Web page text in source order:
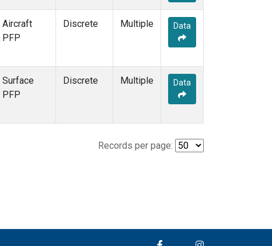
Aircraft
PFP
Discrete Multiple Data
Surface
PFP
Discrete Multiple Data
Records per page: